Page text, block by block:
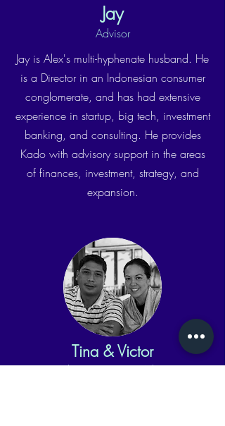
Jay
Advisor
Jay is Alex's multi-hyphenate husband. He
is a Director in an Indonesian consumer
conglomerate, and has had extensive
experience in startup, big tech, investment
banking, and consulting. He provides
Kado with advisory support in the areas
of finances, investment, strategy, and
expansion.
Tina & Victor
Advisors, Logistics & Admin